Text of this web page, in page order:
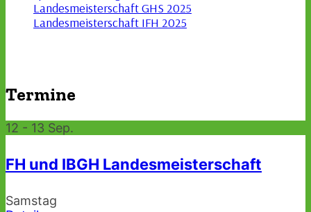
Landesmeisterschaft GHS 2025
Landesmeisterschaft IFH 2025
Termine
12 - 13 Sep.
FH und IBGH Landesmeisterschaft
Samstag